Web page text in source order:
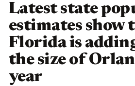
Latest state
estimates show
Florida is
the size of
year